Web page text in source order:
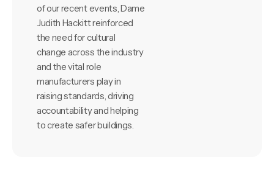
of our recent events, Dame
Judith Hackitt reinforced
the need for cultural
change across the industry
and the vital role
manufacturers play in
raising standards, driving
accountability and helping
to create safer buildings.